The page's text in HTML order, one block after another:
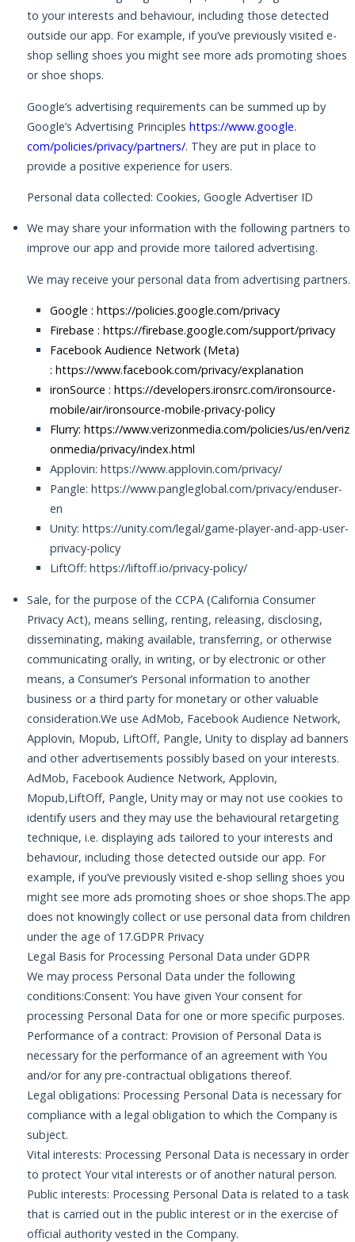
to your interests and behaviour, including those detected
outside our app. For example, if you’ve previously visited e-
shop selling shoes you might see more ads promoting shoes
or shoe shops.
Google’s advertising requirements can be summed up by
Google’s Advertising Principles https://www.google.
com/policies/privacy/partners/. They are put in place to
provide a positive experience for users.
Personal data collected: Cookies, Google Advertiser ID
We may share your information with the following partners to
improve our app and provide more tailored advertising.
We may receive your personal data from advertising partners.
Google : https://policies.google.com/privacy
Firebase : https://firebase.google.com/support/privacy
Facebook Audience Network (Meta)
: https://www.facebook.com/privacy/explanation
ironSource : https://developers.ironsrc.com/ironsource-
mobile/air/ironsource-mobile-privacy-policy
Flurry: https://www.verizonmedia.com/policies/us/en/veriz
onmedia/privacy/index.html
Applovin: https://www.applovin.com/privacy/
Pangle: https://www.pangleglobal.com/privacy/enduser-
en
Unity: https://unity.com/legal/game-player-and-app-user-
privacy-policy
LiftOff: https://liftoff.io/privacy-policy/
Sale, for the purpose of the CCPA (California Consumer
Privacy Act), means selling, renting, releasing, disclosing,
disseminating, making available, transferring, or otherwise
communicating orally, in writing, or by electronic or other
means, a Consumer’s Personal information to another
business or a third party for monetary or other valuable
consideration.We use AdMob, Facebook Audience Network,
Applovin, Mopub, LiftOff, Pangle, Unity to display ad banners
and other advertisements possibly based on your interests.
AdMob, Facebook Audience Network, Applovin,
Mopub,LiftOff, Pangle, Unity may or may not use cookies to
identify users and they may use the behavioural retargeting
technique, i.e. displaying ads tailored to your interests and
behaviour, including those detected outside our app. For
example, if you’ve previously visited e-shop selling shoes you
might see more ads promoting shoes or shoe shops.The app
does not knowingly collect or use personal data from children
under the age of 17.GDPR Privacy
Legal Basis for Processing Personal Data under GDPR
We may process Personal Data under the following
conditions:Consent: You have given Your consent for
processing Personal Data for one or more specific purposes.
Performance of a contract: Provision of Personal Data is
necessary for the performance of an agreement with You
and/or for any pre-contractual obligations thereof.
Legal obligations: Processing Personal Data is necessary for
compliance with a legal obligation to which the Company is
subject.
Vital interests: Processing Personal Data is necessary in order
to protect Your vital interests or of another natural person.
Public interests: Processing Personal Data is related to a task
that is carried out in the public interest or in the exercise of
official authority vested in the Company.